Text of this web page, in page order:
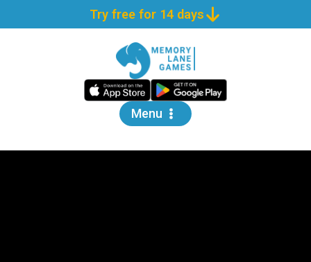
Try free for 14 days
Menu